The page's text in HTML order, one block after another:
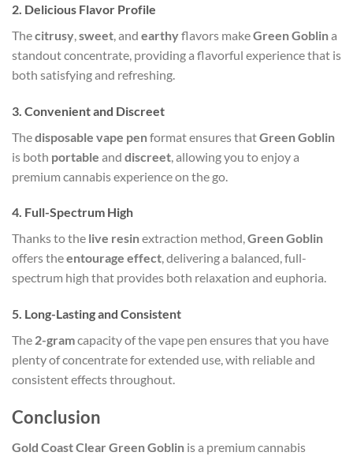
2. Delicious Flavor Profile
Thecitrusy,sweet, and earthyflavors makeGreen Goblina
standout concentrate, providing a flavorful experience that is
both satisfying and refreshing.
3. Convenient and Discreet
Thedisposable vape penformat ensures thatGreen Goblin
is both portable and discreet , allowing you to enjoy a
premium cannabis experience on the go.
4. Full-Spectrum High
Thanks to the live resinextraction method,Green Goblin
offers theentourage effect, delivering a balanced, full-
spectrum high that provides both relaxation and euphoria.
5. Long-Lasting and Consistent
The 2-gramcapacity of the vape pen ensures that you have
plenty of concentrate for extended use, with reliable and
consistent effects throughout.
Conclusion
Gold Coast Clear Green Goblin is a premium cannabis